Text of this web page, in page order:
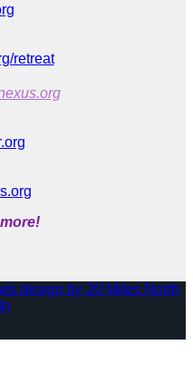
retreat
design by 20 Miles North